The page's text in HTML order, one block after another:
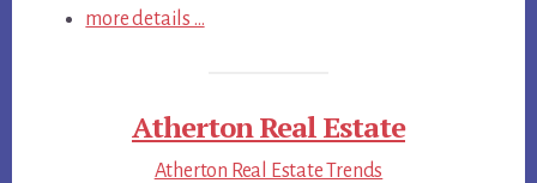
more details …
Atherton Real Estate
Atherton Real Estate Trends